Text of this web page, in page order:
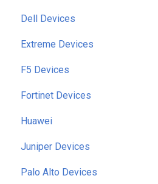
Dell Devices
Extreme Devices
F5 Devices
Fortinet Devices
Huawei
Juniper Devices
Palo Alto Devices